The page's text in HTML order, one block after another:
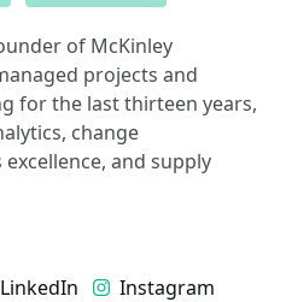
of McKinley
projects and
for the last thirteen years,
change
and supply
LinkedIn
Instagram